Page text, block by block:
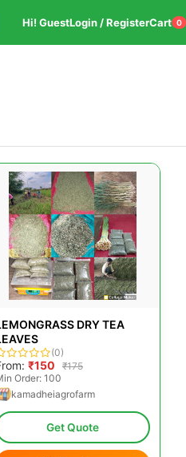
Hi! GuestLogin / RegisterCart 0
DRY TEA
(0)
₹150
₹175
Order: 100
kamadheiagrofarm
Get Quote